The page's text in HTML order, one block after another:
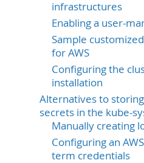
infrastructures
Enabling a user-
Sample
for AWS
Configuring the
installation
Alternatives to
secrets in the kube-
Manually creating
Configuring an
term credentials